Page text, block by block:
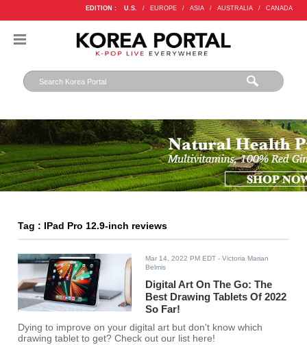
EDITION : U.S. / EUROPE / ASIA / AUSTRALIA / CANADA
Tag : IPad Pro 12.9-inch reviews
Mar 14, 2022 PM EDT - Victoria Marian
Belmis
Digital Art On The Go: The
Best Drawing Tablets Of 2022
So Far!
Dying to improve on your digital art but don't know which
drawing tablet to get? Check out our list here!